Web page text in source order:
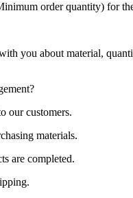
order quantity) for
you about material,
our customers.
materials.
are completed.